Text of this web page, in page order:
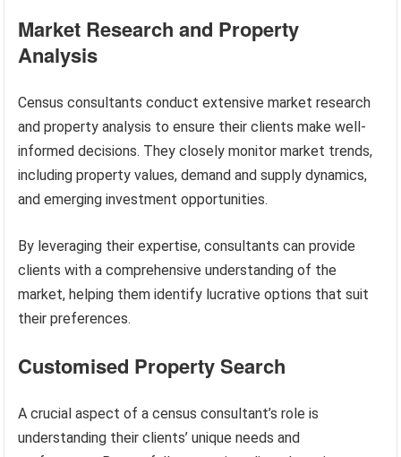
Market Research and Property
Analysis
Census consultants conduct extensive market research
and property analysis to ensure their clients make well-
informed decisions. They closely monitor market trends,
including property values, demand and supply dynamics,
and emerging investment opportunities.
By leveraging their expertise, consultants can provide
clients with a comprehensive understanding of the
market, helping them identify lucrative options that suit
their preferences.
Customised Property Search
A crucial aspect of a census consultant’s role is
understanding their clients’ unique needs and